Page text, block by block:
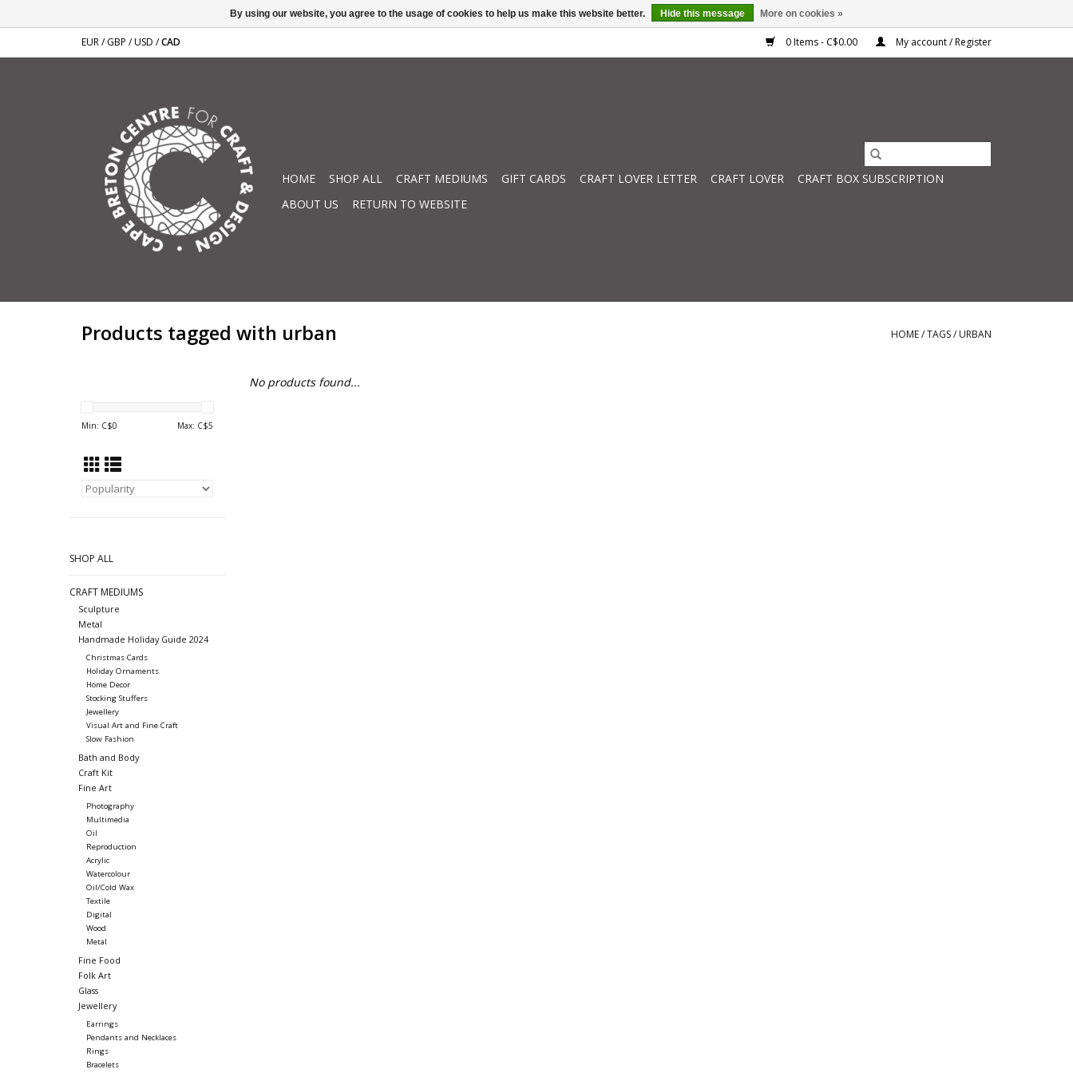
EUR/GBP /USD /CAD 0 Items - C$0.00 My account / Register
HOME SHOP ALL CRAFT MEDIUMS GIFT CARDS CRAFT LOVER LETTER CRAFT LOVER
CRAFT BOX SUBSCRIPTION
ABOUT US
RETURN TO WEBSITE
Products tagged with urban HOME/TAGS/ URBAN
Min: C$0 Max: C$5
SHOP ALL
CRAFT MEDIUMS
Sculpture
Metal
Handmade Holiday Guide 2024
Christmas Cards
Holiday Ornaments
Home Decor
Stocking Stuffers
Jewellery
Visual Art and Fine Craft
Slow Fashion
Bath and Body
Craft Kit
Fine Art
Photography
Multimedia
Oil
Reproduction
Acrylic
Watercolour
Oil/Cold Wax
Textile
Digital
Wood
Metal
Fine Food
Folk Art
Glass
Jewellery
Earrings
Pendants and Necklaces
Rings
Bracelets
No products found...
By using our website, you agree to the usage of cookies to help us make this website better. Hide this message More on cookies »